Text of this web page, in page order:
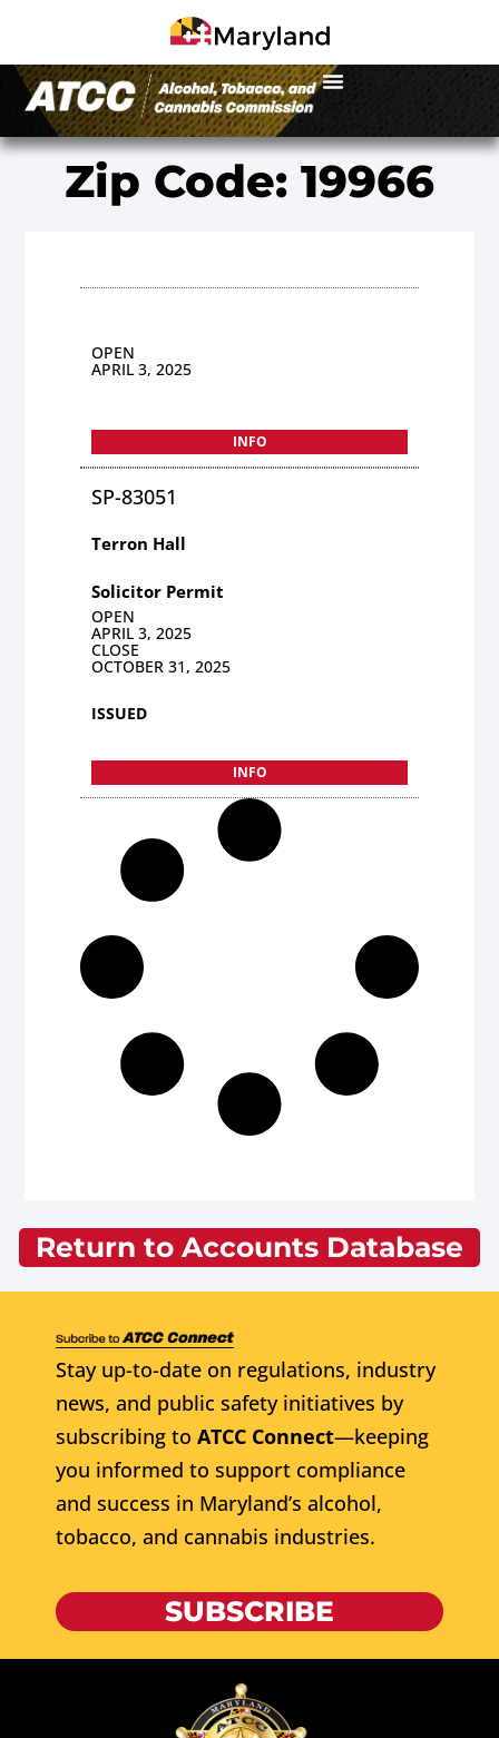
Zip Code: 19966
OPEN
APRIL 3, 2025
INFO
SP-83051
Terron Hall
Solicitor Permit
OPEN
APRIL 3, 2025
CLOSE
OCTOBER 31, 2025
ISSUED
INFO
Return to Accounts Database
Stay up-to-date on regulations, industry
news, and public safety initiatives by
subscribing to ATCC Connect—keeping
you informed to support compliance
and success in Maryland’s alcohol,
tobacco, and cannabis industries.
SUBSCRIBE